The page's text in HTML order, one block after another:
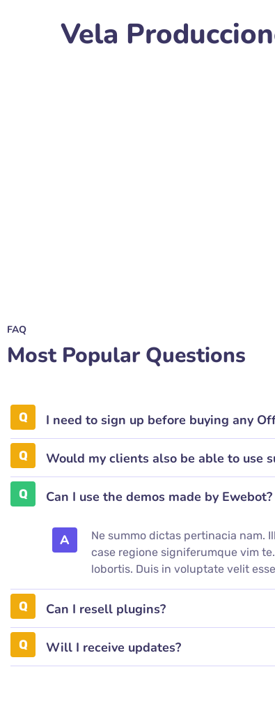
Vela
FAQ
Most Popular Questions
I need to sign up before buying any
Would my clients also be able to use
Can I use the demos made by Ewebot?
A
Ne summo dictas pertinacia nam.
case regione signiferumque vim
lobortis. Duis in voluptate velit
Can I resell plugins?
Will I receive updates?